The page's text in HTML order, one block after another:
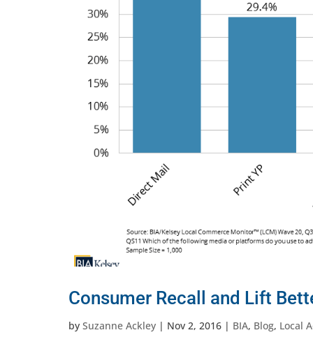
Consumer Recall and Lift
by Suzanne Ackley | Nov 2, 2016 | BIA, Blog, Local